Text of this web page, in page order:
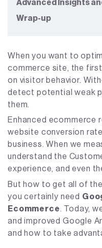
Advanced Insights
Wrap-up
When you want to
commerce site, the
on visitor behavior.
detect potential weak
them.
Enhanced
website conversion
business. When we
understand the
experience, and even
But how to get all of
you certainly need
Ecommerce. Today,
and improved Google
and how to take